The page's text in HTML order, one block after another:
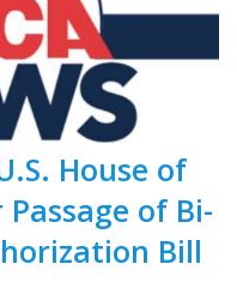
House of
of Bi-
Bill